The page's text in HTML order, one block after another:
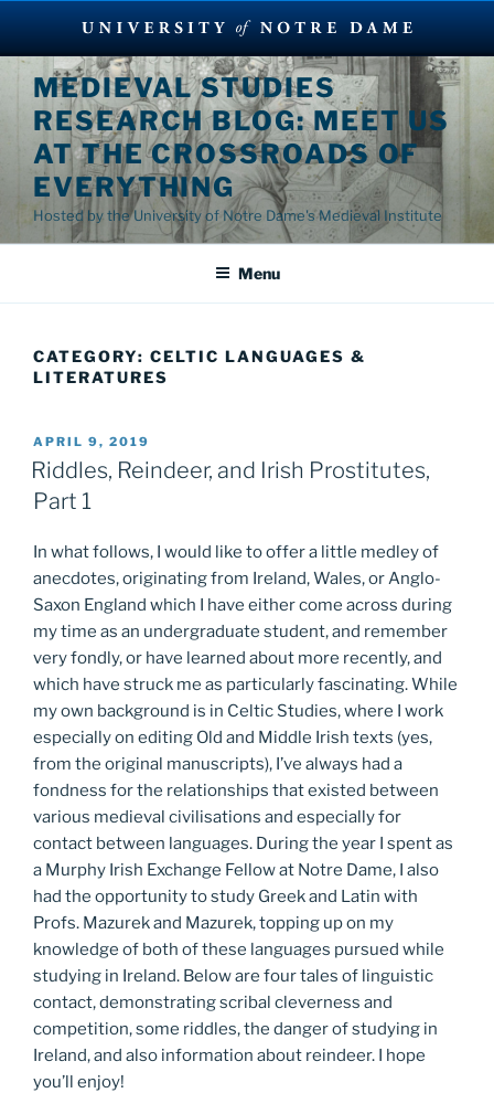
Skip
content
MEDIEVAL STUDIES
RESEARCH BLOG: MEET US
AT THE CROSSROADS OF
EVERYTHING
Hosted by the University of Notre Dame's Medieval Institute
Menu
CATEGORY: CELTIC LANGUAGES &
LITERATURES
POSTED
ON
APRIL 9, 2019
Riddles, Reindeer, and Irish Prostitutes,
Part 1
In what follows, I would like to offer a little medley of
anecdotes, originating from Ireland, Wales, or Anglo-
Saxon England which I have either come across during
my time as an undergraduate student, and remember
very fondly, or have learned about more recently, and
which have struck me as particularly fascinating. While
my own background is in Celtic Studies, where I work
especially on editing Old and Middle Irish texts (yes,
from the original manuscripts), I’ve always had a
fondness for the relationships that existed between
various medieval civilisations and especially for
contact between languages. During the year I spent as
a Murphy Irish Exchange Fellow at Notre Dame, I also
had the opportunity to study Greek and Latin with
Profs. Mazurek and Mazurek, topping up on my
knowledge of both of these languages pursued while
studying in Ireland. Below are four tales of linguistic
contact, demonstrating scribal cleverness and
competition, some riddles, the danger of studying in
Ireland, and also information about reindeer. I hope
you’ll enjoy!